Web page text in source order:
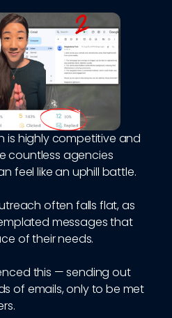
is highly competitive and
countless agencies
feel like an uphill battle.
often falls flat, as
messages that
of their needs.
this — sending out
of emails, only to be met